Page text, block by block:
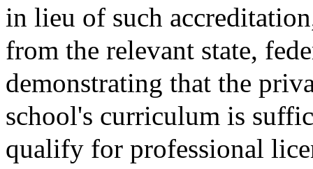
in lieu of such
from the relevant state,
demonstrating that the
school's curriculum is
qualify for professional